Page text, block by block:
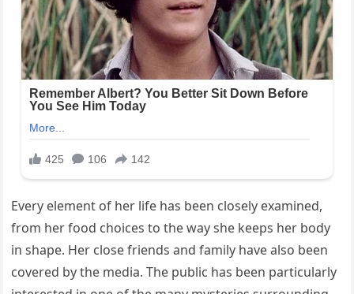
Every element of her life has been closely examined,
from her food choices to the way she keeps her body
in shape. Her close friends and family have also been
covered by the media. The public has been particularly